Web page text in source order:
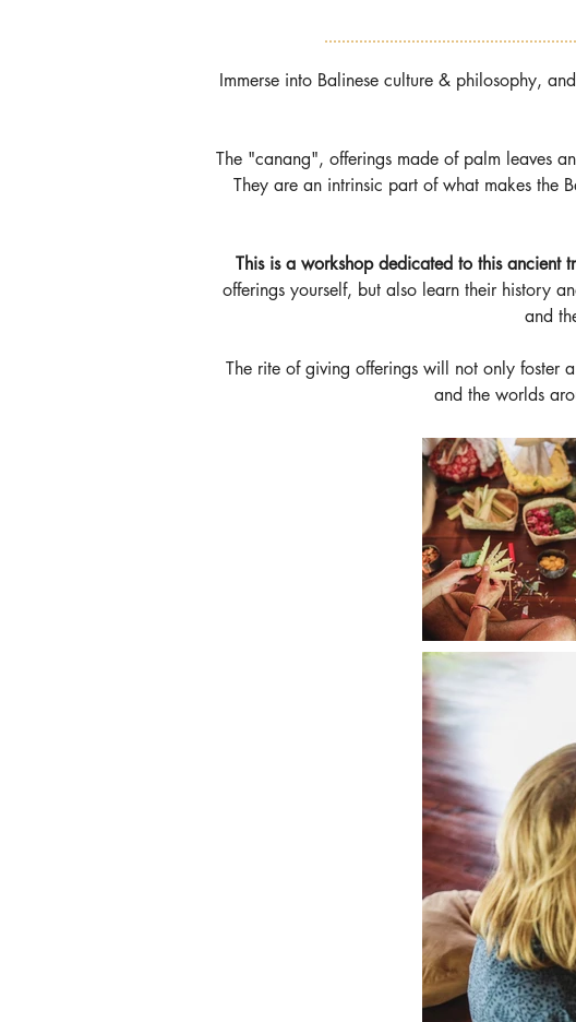
Immerse into Balinese culture & philosophy,
The "canang", offerings made of palm leaves
They are an intrinsic part of what makes the
This is a workshop dedicated to this ancient
offerings yourself, but also learn their history
and
The rite of giving offerings will not only foster
and the worlds